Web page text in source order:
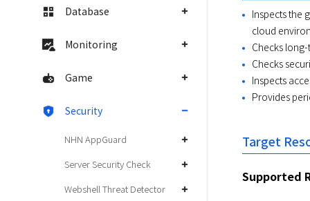
Database
Monitoring
Game
Security
NHN AppGuard
Server Security Check
Webshell Threat Detector
Inspects the
cloud
Checks
Checks
Inspects
Provides
Target
Supported